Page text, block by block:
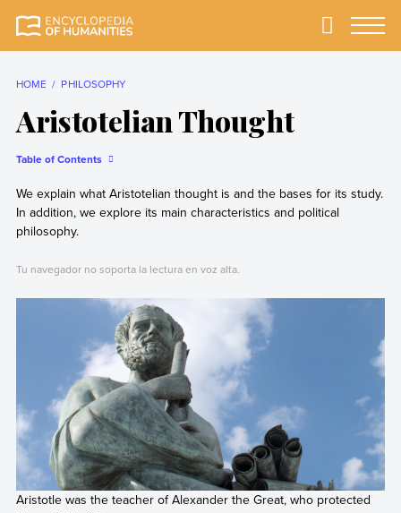
reliable Encyclopedia
Primary
HOME PHILOSOPHY
Aristotelian Thought
Table of Contents
We explain what Aristotelian thought is and the bases for its study.
In addition, we explore its main characteristics and political
philosophy.
Tu navegador no soporta la lectura en voz alta.
Aristotle was the teacher of Alexander the Great, who protected